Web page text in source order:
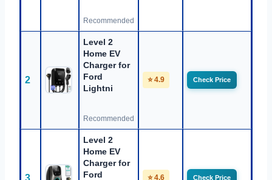
Recommended
2
Level 2
Home EV
Charger for
Ford
Lightni
Recommended
⭐ 4.9 Check Price
3
Level 2
Home EV
Charger for
Ford
⭐ 4.6 Check Price